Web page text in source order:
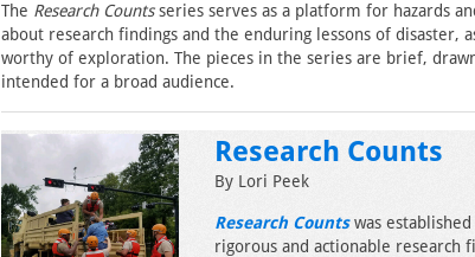
The Research Countsseries serves as a platform for hazards
about research findings and the enduring lessons of disaster,
worthy of exploration. The pieces in the series are brief,
intended for a broad audience.
Research Counts
By Lori Peek
Research Countswas
rigorous and actionable research